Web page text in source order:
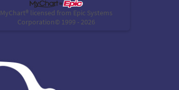
MyChart® licensed from Epic Systems
Corporation© 1999 - 2026